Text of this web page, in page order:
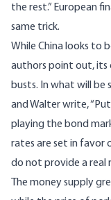
the rest.” European
same trick.
While China looks to
authors point out, its
busts. In what will be
and Walter write,
playing the bond
rates are set in favor
do not provide a real
The money supply